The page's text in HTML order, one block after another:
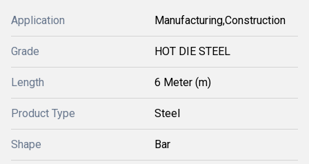
Application Manufacturing,Construction
Grade HOT DIE STEEL
Length 6 Meter (m)
Product Type Steel
Shape Bar